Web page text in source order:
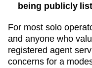
being publicly
For most solo
and anyone who
registered agent
concerns for a